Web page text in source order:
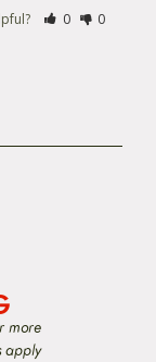
check out
0 0
more
apply